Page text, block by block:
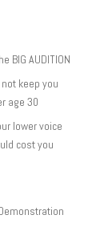
BIG AUDITION
not keep you
age 30
lower voice
cost you